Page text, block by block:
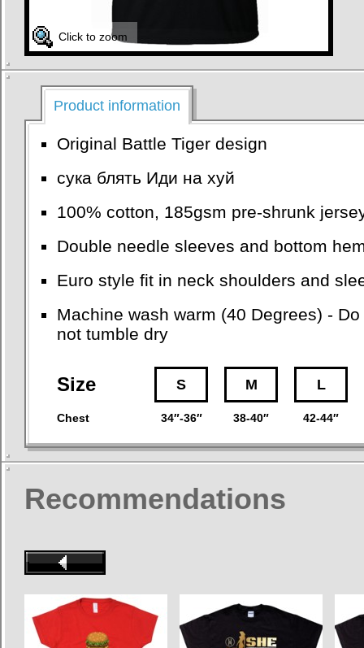
Click to zoom
Product information
Original Battle Tiger design
сука блять Иди на хуй
100% cotton, 185gsm pre-shrunk
Double needle sleeves and bottom
Euro style fit in neck shoulders and
Machine wash warm (40 Degrees) -
not tumble dry
Size S M L
Chest 34″-36″ 38-40″ 42-44″
Recommendations